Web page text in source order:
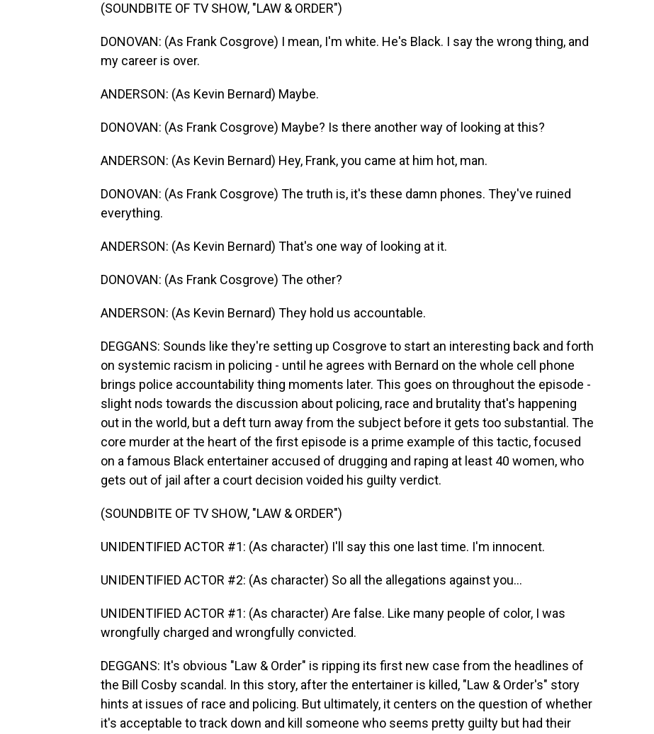
(SOUNDBITE OF TV SHOW, "LAW & ORDER")
DONOVAN: (As Frank Cosgrove) I mean, I'm white. He's Black. I say the wrong thing, and
my career is over.
ANDERSON: (As Kevin Bernard) Maybe.
DONOVAN: (As Frank Cosgrove) Maybe? Is there another way of looking at this?
ANDERSON: (As Kevin Bernard) Hey, Frank, you came at him hot, man.
DONOVAN: (As Frank Cosgrove) The truth is, it's these damn phones. They've ruined
everything.
ANDERSON: (As Kevin Bernard) That's one way of looking at it.
DONOVAN: (As Frank Cosgrove) The other?
ANDERSON: (As Kevin Bernard) They hold us accountable.
DEGGANS: Sounds like they're setting up Cosgrove to start an interesting back and forth
on systemic racism in policing - until he agrees with Bernard on the whole cell phone
brings police accountability thing moments later. This goes on throughout the episode -
slight nods towards the discussion about policing, race and brutality that's happening
out in the world, but a deft turn away from the subject before it gets too substantial. The
core murder at the heart of the first episode is a prime example of this tactic, focused
on a famous Black entertainer accused of drugging and raping at least 40 women, who
gets out of jail after a court decision voided his guilty verdict.
(SOUNDBITE OF TV SHOW, "LAW & ORDER")
UNIDENTIFIED ACTOR #1: (As character) I'll say this one last time. I'm innocent.
UNIDENTIFIED ACTOR #2: (As character) So all the allegations against you...
UNIDENTIFIED ACTOR #1: (As character) Are false. Like many people of color, I was
wrongfully charged and wrongfully convicted.
DEGGANS: It's obvious "Law & Order" is ripping its first new case from the headlines of
the Bill Cosby scandal. In this story, after the entertainer is killed, "Law & Order's" story
hints at issues of race and policing. But ultimately, it centers on the question of whether
it's acceptable to track down and kill someone who seems pretty guilty but had their